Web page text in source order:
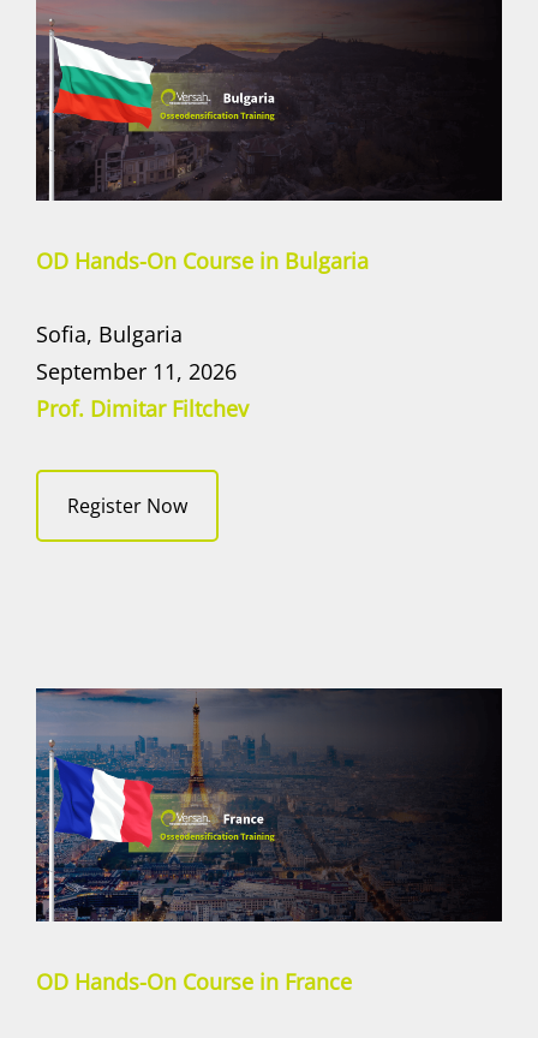
OD Hands-On Course in Bulgaria
Sofia, Bulgaria
September 11, 2026
Prof. Dimitar Filtchev
Register Now
OD Hands-On Course in France